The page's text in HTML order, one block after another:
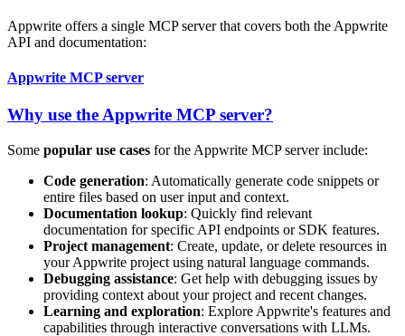
Appwrite offers a single MCP server that covers both the Appwrite
API and documentation:
Appwrite MCP server
Why use the Appwrite MCP server?
Some popular use cases for the Appwrite MCP server include:
Code generation: Automatically generate code snippets or
entire files based on user input and context.
Documentation lookup: Quickly find relevant
documentation for specific API endpoints or SDK features.
Project management: Create, update, or delete resources in
your Appwrite project using natural language commands.
Debugging assistance: Get help with debugging issues by
providing context about your project and recent changes.
Learning and exploration: Explore Appwrite's features and
capabilities through interactive conversations with LLMs.